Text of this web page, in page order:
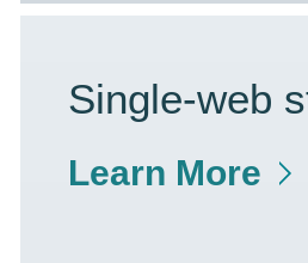
Single-web
Learn More